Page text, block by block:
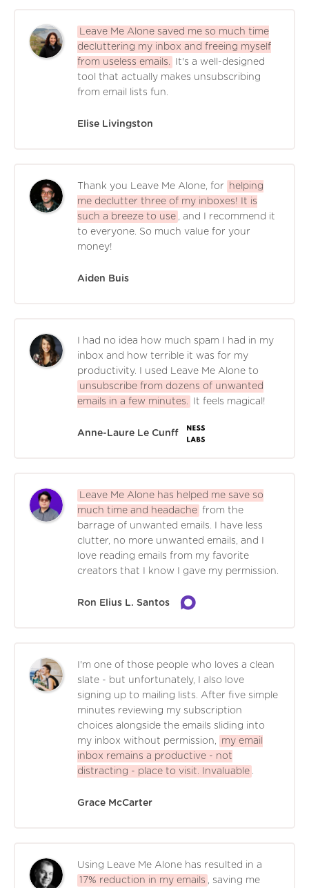
Leave Me Alone saved me so much time
decluttering my inbox and freeing myself
from useless emails.
It's a well-designed
tool that actually makes unsubscribing
from email lists fun.
Elise Livingston
Thank you Leave Me Alone, for
helping
me declutter three of my inboxes! It is
such a breeze to use
, and I recommend it
to everyone. So much value for your
money!
Aiden Buis
I had no idea how much spam I had in my
inbox and how terrible it was for my
productivity. I used Leave Me Alone to
unsubscribe from dozens of unwanted
emails in a few minutes.
It feels magical!
Anne-Laure Le Cunff
Leave Me Alone has helped me save so
much time and headache from the
barrage of unwanted emails. I have less
clutter, no more unwanted emails, and I
love reading emails from my favorite
creators that I know I gave my permission.
Ron Elius L. Santos
I'm one of those people who loves a clean
slate - but unfortunately, I also love
signing up to mailing lists. After five simple
minutes reviewing my subscription
choices alongside the emails sliding into
my inbox without permission,
my email
inbox remains a productive - not
distracting - place to visit. Invaluable
Grace McCarter
Using Leave Me Alone has resulted in a
17% reduction in my emails
, saving me